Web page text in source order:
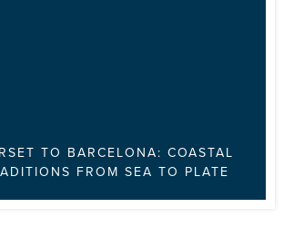
TO BARCELONA: COASTAL
FROM SEA TO PLATE